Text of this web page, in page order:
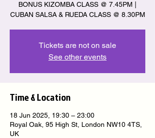
BONUS KIZOMBA CLASS @ 7.45PM |
CUBAN SALSA & RUEDA CLASS @ 8.30PM
Tickets are not on sale
See other events
Time & Location
18 Jun 2025, 19:30 – 23:00
Royal Oak, 95 High St, London NW10 4TS,
UK